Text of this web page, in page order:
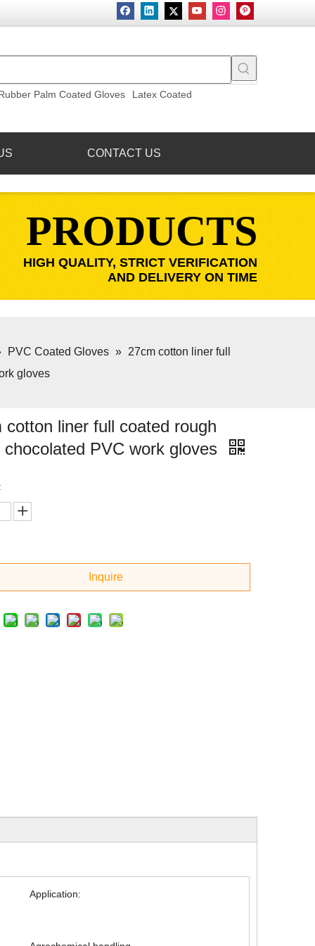
Palm Coated Gloves Latex Coated
CONTACT US
PRODUCTS
HIGH QUALITY, STRICT VERIFICATION
AND DELIVERY ON TIME
PVC Coated Gloves » 27cm cotton liner full
gloves
cotton liner full coated rough
chocolated PVC work gloves
Inquire
Application: